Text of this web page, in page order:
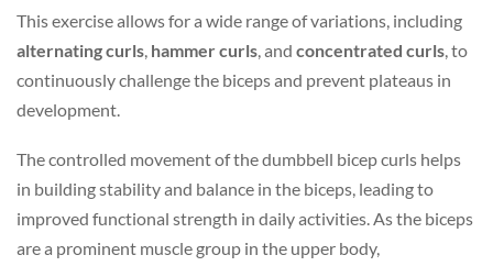
This exercise allows for a wide range of variations, including
alternating curls, hammer curls, and concentrated curls, to
continuously challenge the biceps and prevent plateaus in
development.
The controlled movement of the dumbbell bicep curls helps
in building stability and balance in the biceps, leading to
improved functional strength in daily activities. As the biceps
are a prominent muscle group in the upper body,